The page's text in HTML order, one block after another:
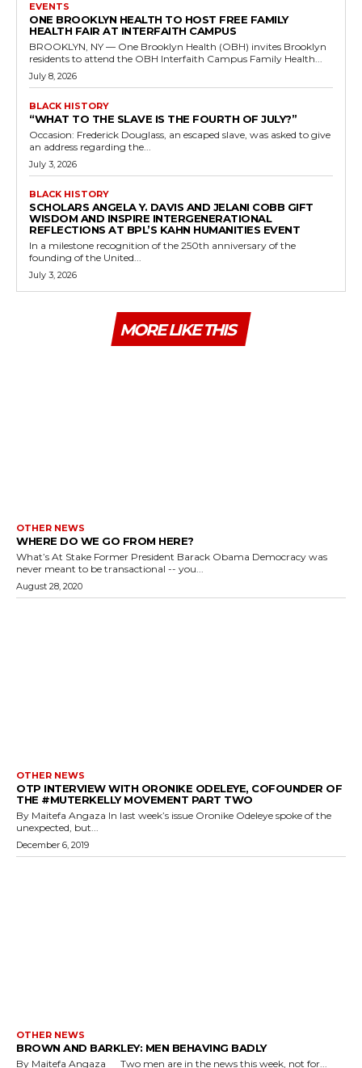
EVENTS
ONE BROOKLYN HEALTH TO HOST FREE FAMILY
HEALTH FAIR AT INTERFAITH CAMPUS
BROOKLYN, NY — One Brooklyn Health (OBH) invites Brooklyn
residents to attend the OBH Interfaith Campus Family Health...
July 8, 2026
BLACK HISTORY
“WHAT TO THE SLAVE IS THE FOURTH OF JULY?”
Occasion: Frederick Douglass, an escaped slave, was asked to give
an address regarding the...
July 3, 2026
BLACK HISTORY
SCHOLARS ANGELA Y. DAVIS AND JELANI COBB GIFT
WISDOM AND INSPIRE INTERGENERATIONAL
REFLECTIONS AT BPL’S KAHN HUMANITIES EVENT
In a milestone recognition of the 250th anniversary of the
founding of the United...
July 3, 2026
MORE LIKE THIS
OTHER NEWS
WHERE DO WE GO FROM HERE?
What’s At Stake Former President Barack Obama Democracy was
never meant to be transactional -- you...
August 28, 2020
OTHER NEWS
OTP INTERVIEW WITH ORONIKE ODELEYE, COFOUNDER OF
THE #MUTERKELLY MOVEMENT PART TWO
By Maitefa Angaza In last week’s issue Oronike Odeleye spoke of the
unexpected, but...
December 6, 2019
OTHER NEWS
BROWN AND BARKLEY: MEN BEHAVING BADLY
By Maitefa Angaza Two men are in the news this week, not for...